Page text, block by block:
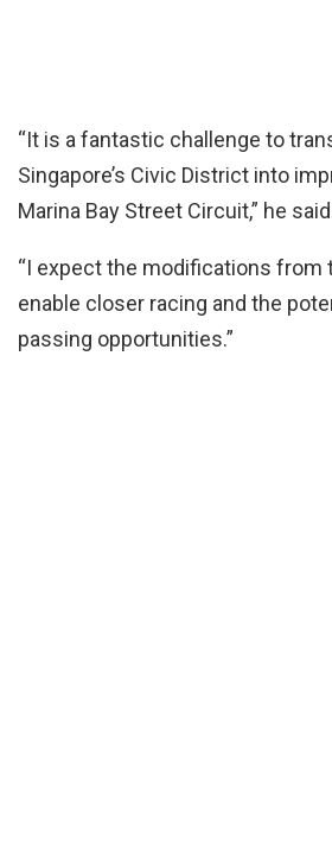
“It is a fantastic challenge to
Singapore’s Civic District into
Marina Bay Street Circuit,” he
“I expect the modifications from
enable closer racing and the
passing opportunities.”